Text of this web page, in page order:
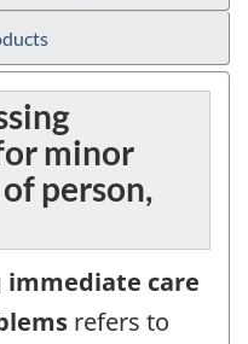
minor
person,
immediate care
refers to